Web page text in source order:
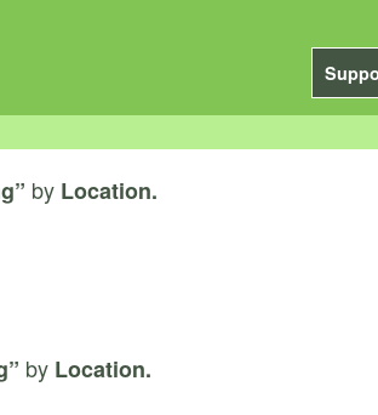
by Location.
by Location.